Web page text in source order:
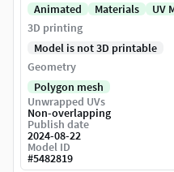
Animated
Materials UV
3D printing
Model is not 3D printable
Geometry
Polygon mesh
Unwrapped UVs
Non-overlapping
Publish date
2024-08-22
Model ID
#5482819